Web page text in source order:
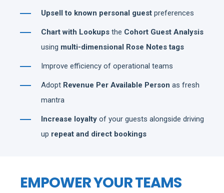
Upsell to known personal guest preferences
Chart with Lookups the Cohort Guest Analysis
using multi-dimensional Rose Notes tags
Improve efficiency of operational teams
Adopt Revenue Per Available Person as fresh
mantra
Increase loyalty of your guests alongside driving
up repeat and direct bookings
EMPOWER YOUR TEAMS